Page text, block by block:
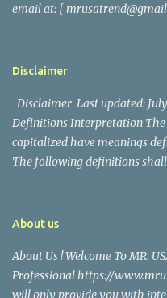
renowned for his commitment
The media in the Philippines
email at: [
https://www.facebook.com/
Disclaimer
Disclaimer Last updated:
Definitions Interpretation
capitalized have meanings
The following definitions
Company", "We", "Us" or
accessing the Service, or the
behalf of which such individual
About us
About Us ! Welcome To MR.
Professional https://
will only provide you with